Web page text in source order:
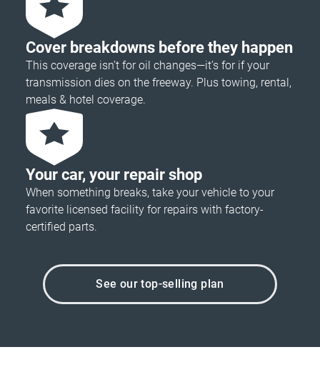
Cover breakdowns before they happen
This coverage isn’t for oil changes—it’s for if your
transmission dies on the freeway. Plus towing, rental,
meals & hotel coverage.
Your car, your repair shop
When something breaks, take your vehicle to your
favorite licensed facility for repairs with factory-
certified parts.
See our top-selling plan